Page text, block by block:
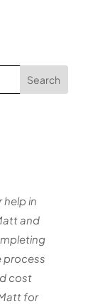
help in
and
process
cost
for